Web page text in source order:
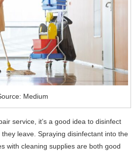
Medium
service, it’s a good idea to disinfect
leave. Spraying disinfectant into the
with cleaning supplies are both good